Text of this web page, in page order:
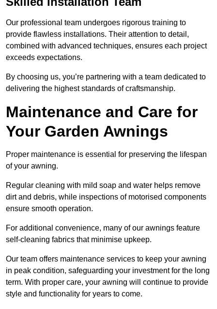
Our professional team undergoes rigorous training to
provide flawless installations. Their attention to detail,
combined with advanced techniques, ensures each project
exceeds expectations.
By choosing us, you’re partnering with a team dedicated to
delivering the highest standards of craftsmanship.
Maintenance and Care for
Your Garden Awnings
Proper maintenance is essential for preserving the lifespan
of your awning.
Regular cleaning with mild soap and water helps remove
dirt and debris, while inspections of motorised components
ensure smooth operation.
For additional convenience, many of our awnings feature
self-cleaning fabrics that minimise upkeep.
Our team offers maintenance services to keep your awning
in peak condition, safeguarding your investment for the long
term. With proper care, your awning will continue to provide
style and functionality for years to come.